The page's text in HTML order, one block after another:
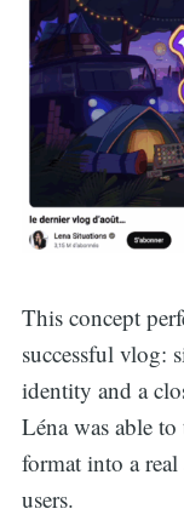
This concept
successful vlog:
identity and a
Léna was able
format into a
users.